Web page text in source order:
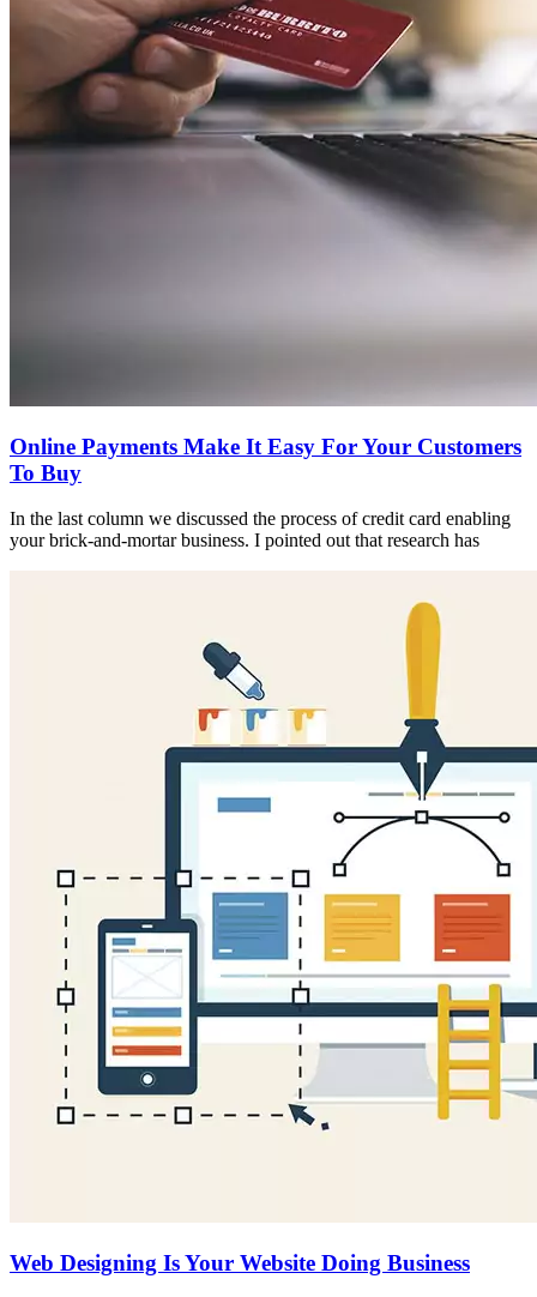
Online Payments Make It Easy For Your Customers
To Buy
In the last column we discussed the process of credit card enabling
your brick-and-mortar business. I pointed out that research has
Web Designing Is Your Website Doing Business